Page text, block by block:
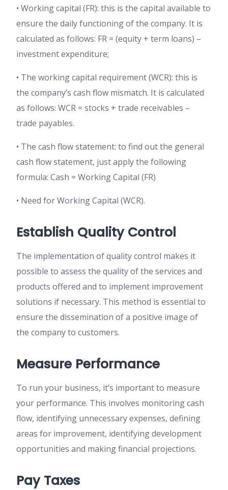
• Working capital (FR): this is the capital available to
ensure the daily functioning of the company. It is
calculated as follows: FR = (equity + term loans) –
investment expenditure;
• The working capital requirement (WCR): this is
the company’s cash flow mismatch. It is calculated
as follows: WCR = stocks + trade receivables –
trade payables.
• The cash flow statement: to find out the general
cash flow statement, just apply the following
formula: Cash = Working Capital (FR)
• Need for Working Capital (WCR).
Establish Quality Control
The implementation of quality control makes it
possible to assess the quality of the services and
products offered and to implement improvement
solutions if necessary. This method is essential to
ensure the dissemination of a positive image of
the company to customers.
Measure Performance
To run your business, it’s important to measure
your performance. This involves monitoring cash
flow, identifying unnecessary expenses, defining
areas for improvement, identifying development
opportunities and making financial projections.
Pay Taxes